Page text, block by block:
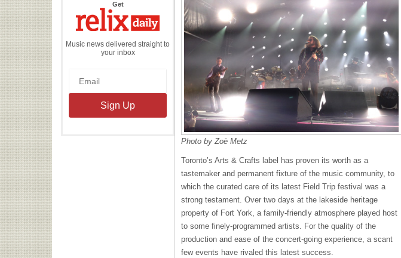
Getthe
Daily
Music news delivered straight to
your inbox
Photo by Zoë Metz
Toronto’s Arts & Crafts label has proven its worth as a
tastemaker and permanent fixture of the music community, to
which the curated care of its latest Field Trip festival was a
strong testament. Over two days at the lakeside heritage
property of Fort York, a family-friendly atmosphere played host
to some finely-programmed artists. For the quality of the
production and ease of the concert-going experience, a scant
few events have rivaled this latest success.